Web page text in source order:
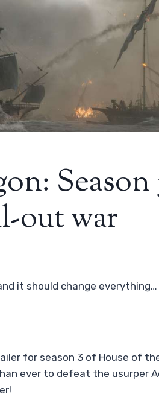
Season
out war
it should change everything…
for season 3 of House of
ever to defeat the usurper